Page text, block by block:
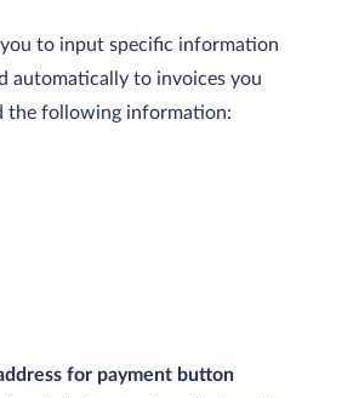
to input specific information
automatically to invoices you
the following information:
for payment button